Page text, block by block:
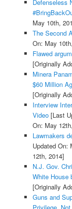
Defenseless
May 10th,
The Second
On: May
Flawed
[Originally
Minera
$60 Million
[Originally
Interview
Video[Last
On: May
Lawmakers
Updated On:
12th, 2014]
N.J. Gov.
White House
[Originally
Guns and
Privilege,